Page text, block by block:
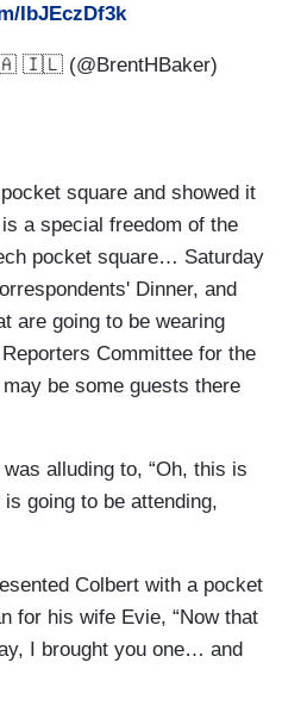
IbJEczDf3k
(@BrentHBaker)
square and showed it
a special freedom of the
pocket square… Saturday
Dinner, and
are going to be wearing
Committee for the
be some guests there
alluding to, “Oh, this is
going to be attending,
Colbert with a pocket
for his wife Evie, “Now that
I brought you one… and